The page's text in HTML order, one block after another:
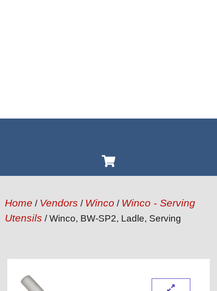
Home / Vendors / Winco / Winco - Serving
Utensils / Winco, BW-SP2, Ladle, Serving